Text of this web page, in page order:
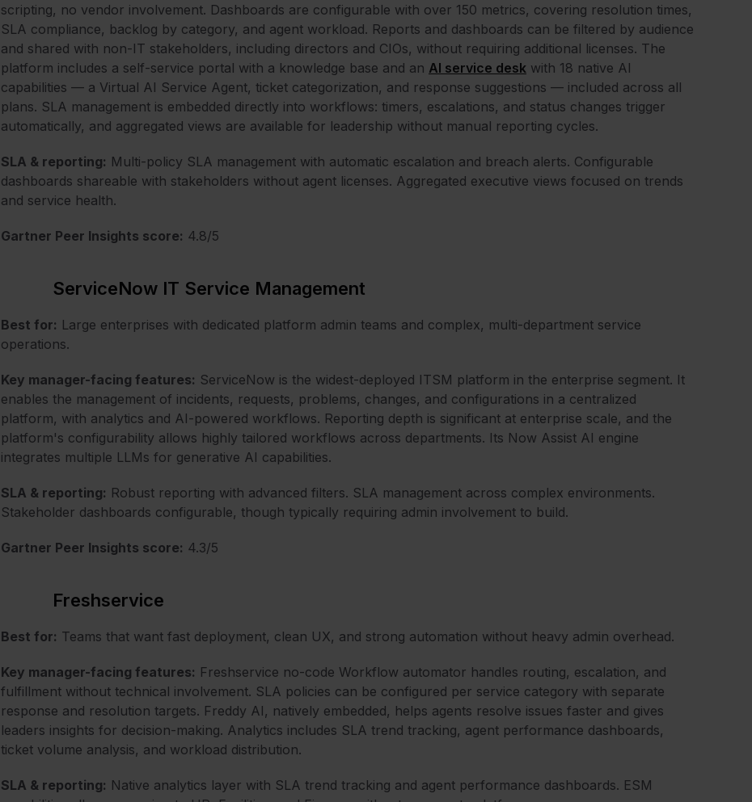
scripting, no vendor involvement. Dashboards are configurable with over 150 metrics, covering resolution times,
SLA compliance, backlog by category, and agent workload. Reports and dashboards can be filtered by audience
and shared with non-IT stakeholders, including directors and CIOs, without requiring additional licenses. The
platform includes a self-service portal with a knowledge base and an AI service desk with 18 native AI
capabilities — a Virtual AI Service Agent, ticket categorization, and response suggestions — included across all
plans. SLA management is embedded directly into workflows: timers, escalations, and status changes trigger
automatically, and aggregated views are available for leadership without manual reporting cycles.
SLA & reporting: Multi-policy SLA management with automatic escalation and breach alerts. Configurable
dashboards shareable with stakeholders without agent licenses. Aggregated executive views focused on trends
and service health.
Gartner Peer Insights score: 4.8/5
ServiceNow IT Service Management
Best for: Large enterprises with dedicated platform admin teams and complex, multi-department service
operations.
Key manager-facing features: ServiceNow is the widest-deployed ITSM platform in the enterprise segment. It
enables the management of incidents, requests, problems, changes, and configurations in a centralized
platform, with analytics and AI-powered workflows. Reporting depth is significant at enterprise scale, and the
platform's configurability allows highly tailored workflows across departments. Its Now Assist AI engine
integrates multiple LLMs for generative AI capabilities.
SLA & reporting: Robust reporting with advanced filters. SLA management across complex environments.
Stakeholder dashboards configurable, though typically requiring admin involvement to build.
Gartner Peer Insights score: 4.3/5
Freshservice
Best for: Teams that want fast deployment, clean UX, and strong automation without heavy admin overhead.
Key manager-facing features: Freshservice no-code Workflow automator handles routing, escalation, and
fulfillment without technical involvement. SLA policies can be configured per service category with separate
response and resolution targets. Freddy AI, natively embedded, helps agents resolve issues faster and gives
leaders insights for decision-making. Analytics includes SLA trend tracking, agent performance dashboards,
ticket volume analysis, and workload distribution.
SLA & reporting: Native analytics layer with SLA trend tracking and agent performance dashboards. ESM